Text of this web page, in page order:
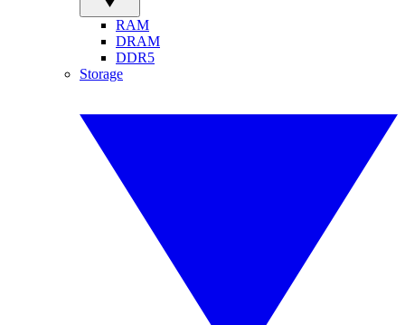
RAM
DRAM
DDR5
Storage